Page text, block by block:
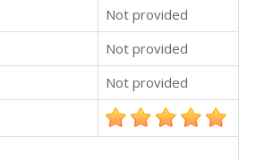
Not provided
Not provided
Not provided